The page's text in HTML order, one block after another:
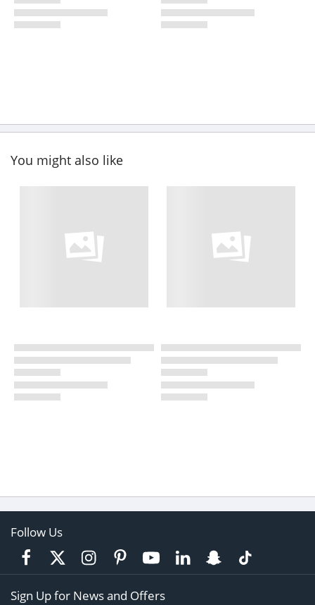
You might also like
Follow Us
Sign Up for News and Offers